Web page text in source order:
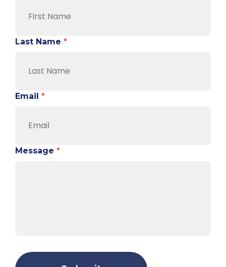
Last Name *
Email *
Message *